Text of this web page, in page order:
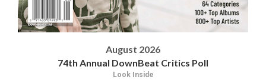
August 2026
74th Annual DownBeat Critics Poll
Look Inside